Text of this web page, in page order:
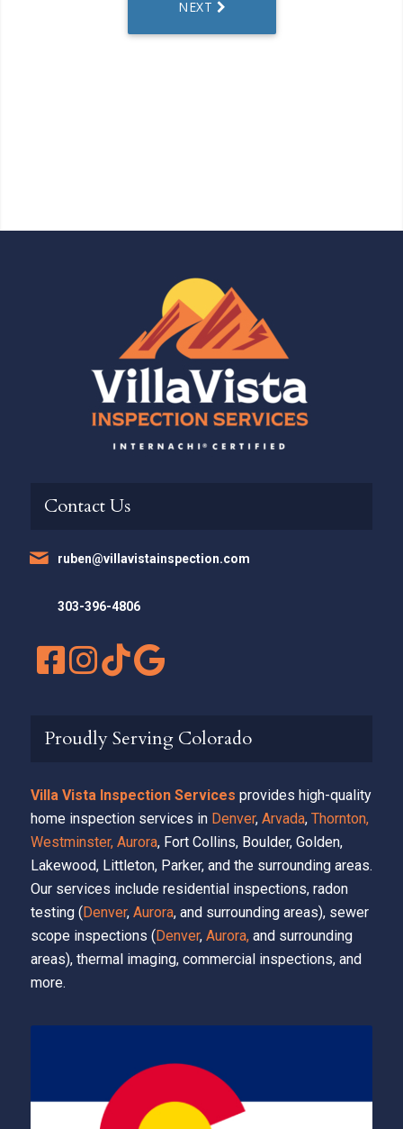
Contact Us
ruben@villavistainspection.com
303-396-4806
Proudly Serving Colorado
Villa Vista Inspection Services provides high-quality
home inspection services in Denver, Arvada, Thornton,
Westminster, Aurora, Fort Collins, Boulder, Golden,
Lakewood, Littleton, Parker, and the surrounding areas.
Our services include residential inspections, radon
testing (Denver, Aurora, and surrounding areas), sewer
scope inspections (Denver, Aurora,and surrounding
areas), thermal imaging, commercial inspections, and
more.